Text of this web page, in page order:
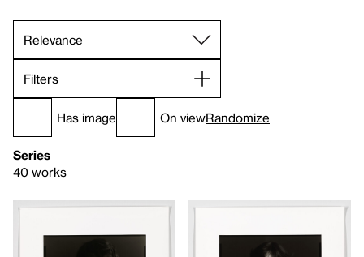
Filters
Has image On viewRandomize
Series
40 works